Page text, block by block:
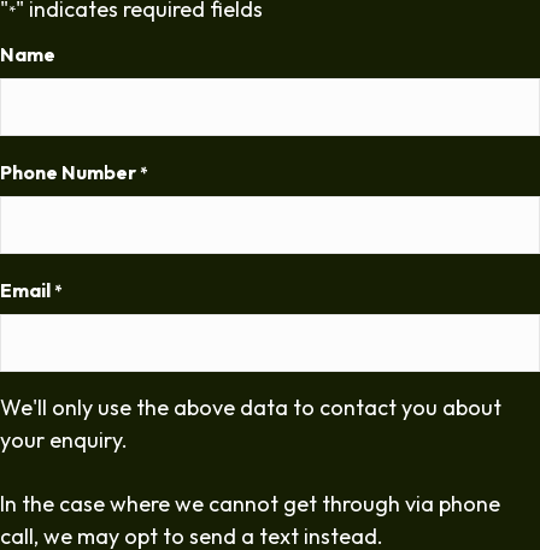
"*" indicates required fields
Name
Phone Number *
Email *
We'll only use the above data to contact you about
your enquiry.
In the case where we cannot get through via phone
call, we may opt to send a text instead.